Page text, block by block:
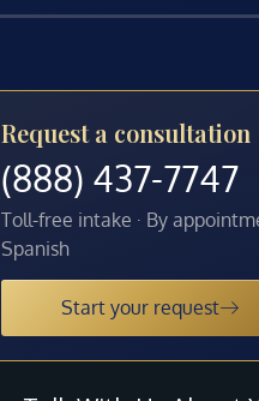
Request a consultation
(888) 437-7747
Toll-free intake · By
Spanish
Start your request